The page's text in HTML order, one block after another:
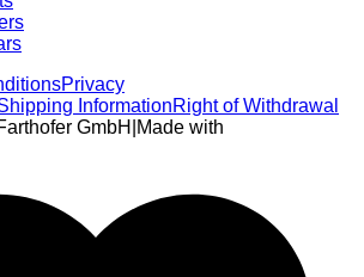
Privacy
InformationRight of Withdrawal
GmbH Made with